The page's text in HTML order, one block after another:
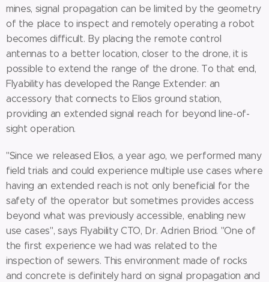
mines, signal propagation can be limited by the geometry
of the place to inspect and remotely operating a robot
becomes difficult. By placing the remote control
antennas to a better location, closer to the drone, it is
possible to extend the range of the drone. To that end,
Flyability has developed the Range Extender: an
accessory that connects to Elios ground station,
providing an extended signal reach for beyond line-of-
sight operation.
"Since we released Elios, a year ago, we performed many
field trials and could experience multiple use cases where
having an extended reach is not only beneficial for the
safety of the operator but sometimes provides access
beyond what was previously accessible, enabling new
use cases", says Flyability CTO, Dr. Adrien Briod. "One of
the first experience we had was related to the
inspection of sewers. This environment made of rocks
and concrete is definitely hard on signal propagation and